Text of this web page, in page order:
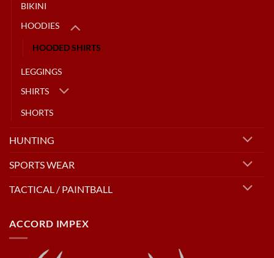
BIKINI
HOODIES
HOODED SHIRTS
LEGGINGS
SHIRTS
SHORTS
HUNTING
SPORTS WEAR
TACTICAL / PAINTBALL
ACCORD IMPEX